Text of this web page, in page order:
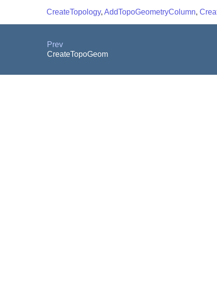
CreateTopology, AddTopoGeometryColumn,
Prev
CreateTopoGeom